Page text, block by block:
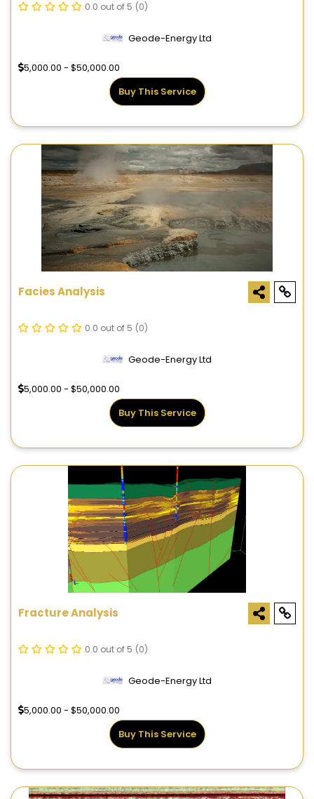
0.0 out of 5 (0)
Geode-Energy Ltd
5,000.00 - $50,000.00
Buy This Service
Facies Analysis
0.0 out of 5 (0)
Geode-Energy Ltd
5,000.00 - $50,000.00
Buy This Service
Fracture Analysis
0.0 out of 5 (0)
Geode-Energy Ltd
5,000.00 - $50,000.00
Buy This Service